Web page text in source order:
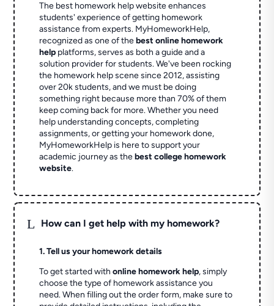
The best homework help website enhances
students' experience of getting homework
assistance from experts. MyHomeworkHelp,
recognized as one of thebest online homework
help platforms, serves as both a guide and a
solution provider for students. We've been rocking
the homework help scene since 2012, assisting
over 20k students, and we must be doing
something right because more than 70% of them
keep coming back for more. Whether you need
help understanding concepts, completing
assignments, or getting your homework done,
MyHomeworkHelp is here to support your
academic journey as thebest college homework
website.
L How can I get help with my homework?
1. Tell us your homework details
To get started withonline homework help, simply
choose the type of homework assistance you
need. When filling out the order form, make sure to